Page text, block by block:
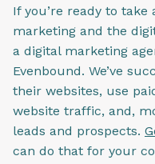
If you’re ready to take
marketing and the
a digital marketing
Evenbound. We’ve
their websites, use
website traffic, and,
leads and prospects.
can do that for your